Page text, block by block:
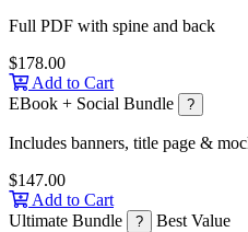
Full PDF with spine and back
$178.00
Add to Cart
EBook + Social Bundle
?
Includes banners, title page &
$147.00
Add to Cart
Ultimate Bundle
? Best Value